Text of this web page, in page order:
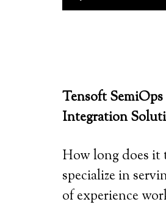
Tensoft
Integration
How long does it
specialize in
of experience